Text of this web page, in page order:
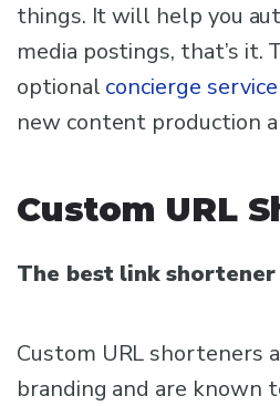
things. It will help you
media postings, that’s it.
optional concierge service
new content production
Custom URL
The best link
Custom URL shorteners
branding and are known